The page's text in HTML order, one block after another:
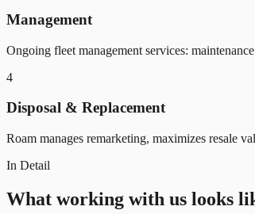
Management
Ongoing fleet management services:
4
Disposal & Replacement
Roam manages remarketing, maximizes resale
In Detail
What working with us looks